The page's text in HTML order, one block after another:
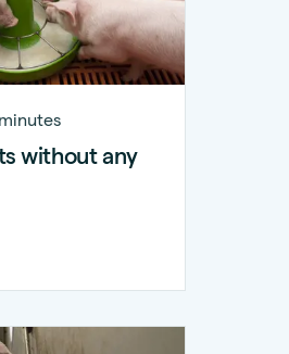
without any